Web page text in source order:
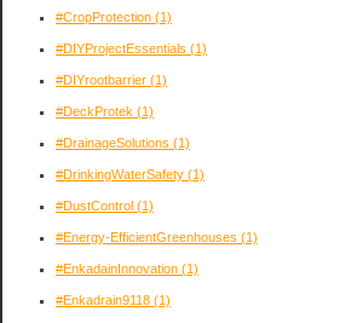
#CropProtection (1)
#DIYProjectEssentials (1)
#DIYrootbarrier (1)
#DeckProtek (1)
#DrainageSolutions (1)
#DrinkingWaterSafety (1)
#DustControl (1)
#Energy-EfficientGreenhouses (1)
#EnkadainInnovation (1)
#Enkadrain9118 (1)